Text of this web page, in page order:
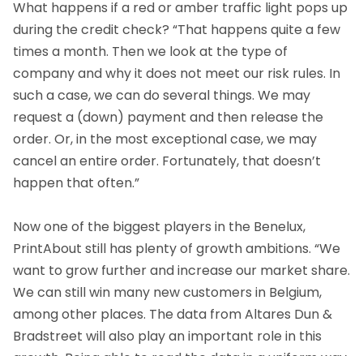
What happens if a red or amber traffic light pops up
during the credit check? “That happens quite a few
times a month. Then we look at the type of
company and why it does not meet our risk rules. In
such a case, we can do several things. We may
request a (down) payment and then release the
order. Or, in the most exceptional case, we may
cancel an entire order. Fortunately, that doesn’t
happen that often.”
Now one of the biggest players in the Benelux,
PrintAbout still has plenty of growth ambitions. “We
want to grow further and increase our market share.
We can still win many new customers in Belgium,
among other places. The data from Altares Dun &
Bradstreet will also play an important role in this